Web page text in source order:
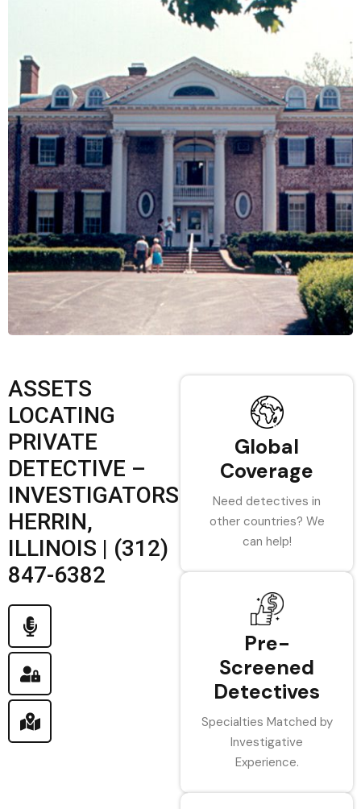
ASSETS
LOCATING
PRIVATE
DETECTIVE –
INVESTIGATORS
HERRIN,
ILLINOIS | (312)
847-6382
Global
Coverage
Need detectives in
other countries? We
can help!
Pre-
Screened
Detectives
Specialties Matched by
Investigative
Experience.